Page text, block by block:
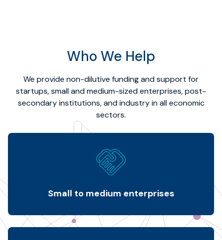
Who We Help
We provide non-dilutive funding and support for
startups, small and medium-sized enterprises, post-
secondary institutions, and industry in all economic
sectors.
Small to medium enterprises